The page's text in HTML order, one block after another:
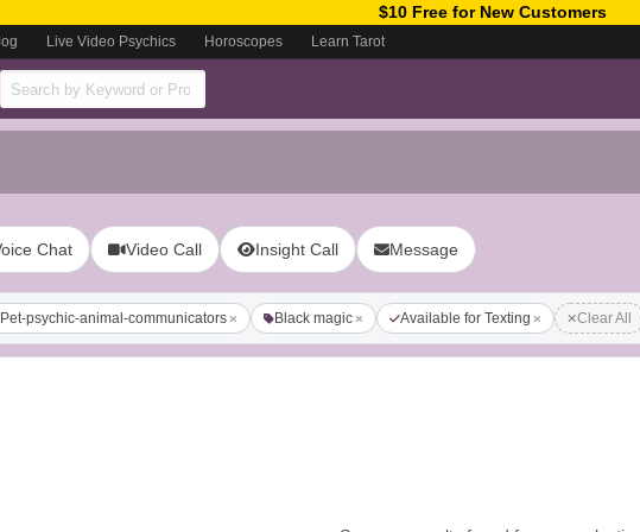
$10 Free for New Customers
Live Video Psychics Horoscopes Learn Tarot
Chat Video Call Insight Call Message
Pet-psychic-animal-communicators Black magic Available for Texting Clear All